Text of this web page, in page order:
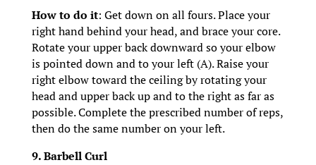
How to do it: Get down on all fours. Place your
right hand behind your head, and brace your core.
Rotate your upper back downward so your elbow
is pointed down and to your left (A). Raise your
right elbow toward the ceiling by rotating your
head and upper back up and to the right as far as
possible. Complete the prescribed number of reps,
then do the same number on your left.
9. Barbell Curl